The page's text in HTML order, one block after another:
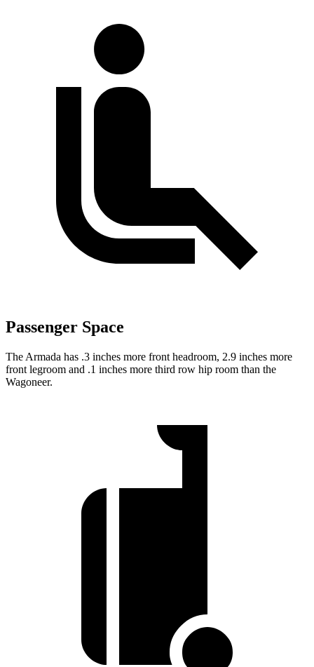
Passenger Space
The Armada has .3 inches more front headroom, 2.9 inches more
front legroom and .1 inches more third row hip room than the
Wagoneer.